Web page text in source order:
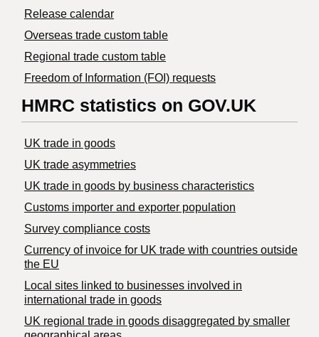
Release calendar
Overseas trade custom table
Regional trade custom table
Freedom of Information (FOI) requests
HMRC statistics on GOV.UK
UK trade in goods
UK trade asymmetries
​UK trade in goods by business characteristics
Customs importer and exporter population
Survey compliance costs
Currency of invoice for UK trade with countries outside
the EU
Local sites linked to businesses involved in
international trade in goods
UK regional trade in goods disaggregated by smaller